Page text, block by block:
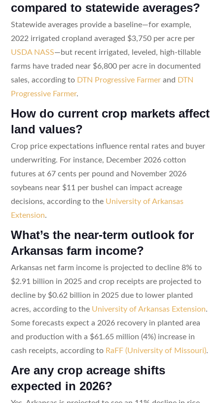
compared to statewide averages?
Statewide averages provide a baseline—for example,
2022 irrigated cropland averaged $3,750 per acre per
USDA NASS—but recent irrigated, leveled, high-tillable
farms have traded near $6,800 per acre in documented
sales, according to DTN Progressive Farmerand DTN
Progressive Farmer.
How do current crop markets affect
land values?
Crop price expectations influence rental rates and buyer
underwriting. For instance, December 2026 cotton
futures at 67 cents per pound and November 2026
soybeans near $11 per bushel can impact acreage
decisions, according to the University of Arkansas
Extension.
What’s the near-term outlook for
Arkansas farm income?
Arkansas net farm income is projected to decline 8% to
$2.91 billion in 2025 and crop receipts are projected to
decline by $0.62 billion in 2025 due to lower planted
acres, according to the University of Arkansas Extension.
Some forecasts expect a 2026 recovery in planted area
and production with a $61.65 million (4%) increase in
cash receipts, according to RaFF (University of Missouri).
Are any crop acreage shifts
expected in 2026?